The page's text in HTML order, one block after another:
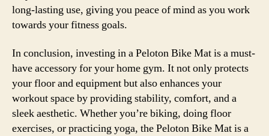
long-lasting use, giving you peace of mind as you work
towards your fitness goals.
In conclusion, investing in a Peloton Bike Mat is a must-
have accessory for your home gym. It not only protects
your floor and equipment but also enhances your
workout space by providing stability, comfort, and a
sleek aesthetic. Whether you’re biking, doing floor
exercises, or practicing yoga, the Peloton Bike Mat is a